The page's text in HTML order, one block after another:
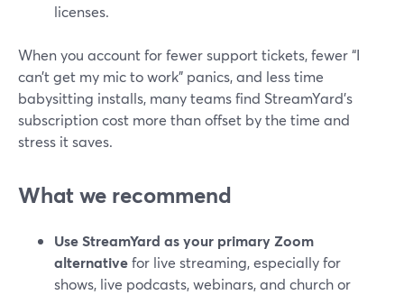
licenses.
When you account for fewer support tickets, fewer “I
can’t get my mic to work” panics, and less time
babysitting installs, many teams find StreamYard’s
subscription cost more than offset by the time and
stress it saves.
What we recommend
Use StreamYard as your primary Zoom
alternativefor live streaming, especially for
shows, live podcasts, webinars, and church or